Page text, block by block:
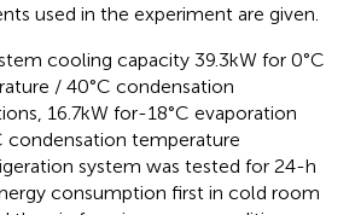
used in the experiment are given.
cooling capacity 39.3 kW for 0°C
/ 40°C condensation
16.7 kW for-18°C evaporation
condensation temperature
system was tested for 24-h
consumption first in cold room